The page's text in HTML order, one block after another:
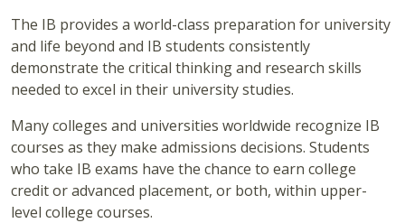
The IB provides a world-class preparation for university
and life beyond and IB students consistently
demonstrate the critical thinking and research skills
needed to excel in their university studies.
Many colleges and universities worldwide recognize IB
courses as they make admissions decisions. Students
who take IB exams have the chance to earn college
credit or advanced placement, or both, within upper-
level college courses.